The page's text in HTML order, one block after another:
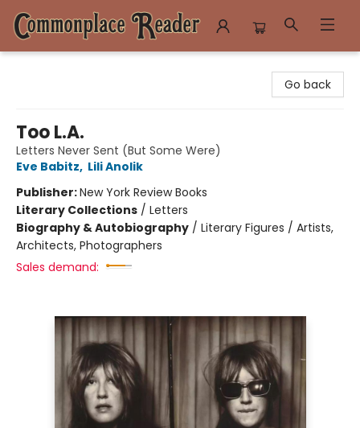
Go back
Too L.A.
Letters Never Sent (But Some Were)
Eve Babitz, Lili Anolik
Publisher:New York Review Books
Literary Collections / Letters
Biography & Autobiography / Literary Figures / Artists,
Architects, Photographers
Sales demand: